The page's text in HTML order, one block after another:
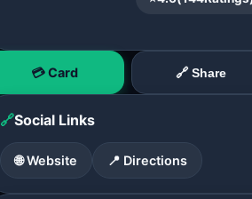
💳 Card 🔗 Share
🔗Social Links
🌐 Website 📍 Directions